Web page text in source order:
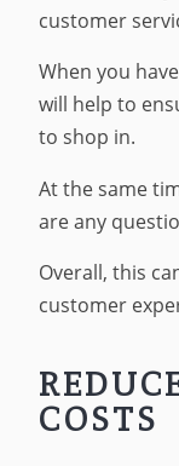
customer
When you
will help to
to shop in.
At the same
are any
Overall, this
customer
COSTS